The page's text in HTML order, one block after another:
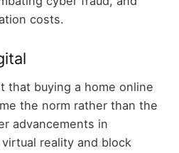
costs.
that buying a home online
the norm rather than the
advancements in
reality and block